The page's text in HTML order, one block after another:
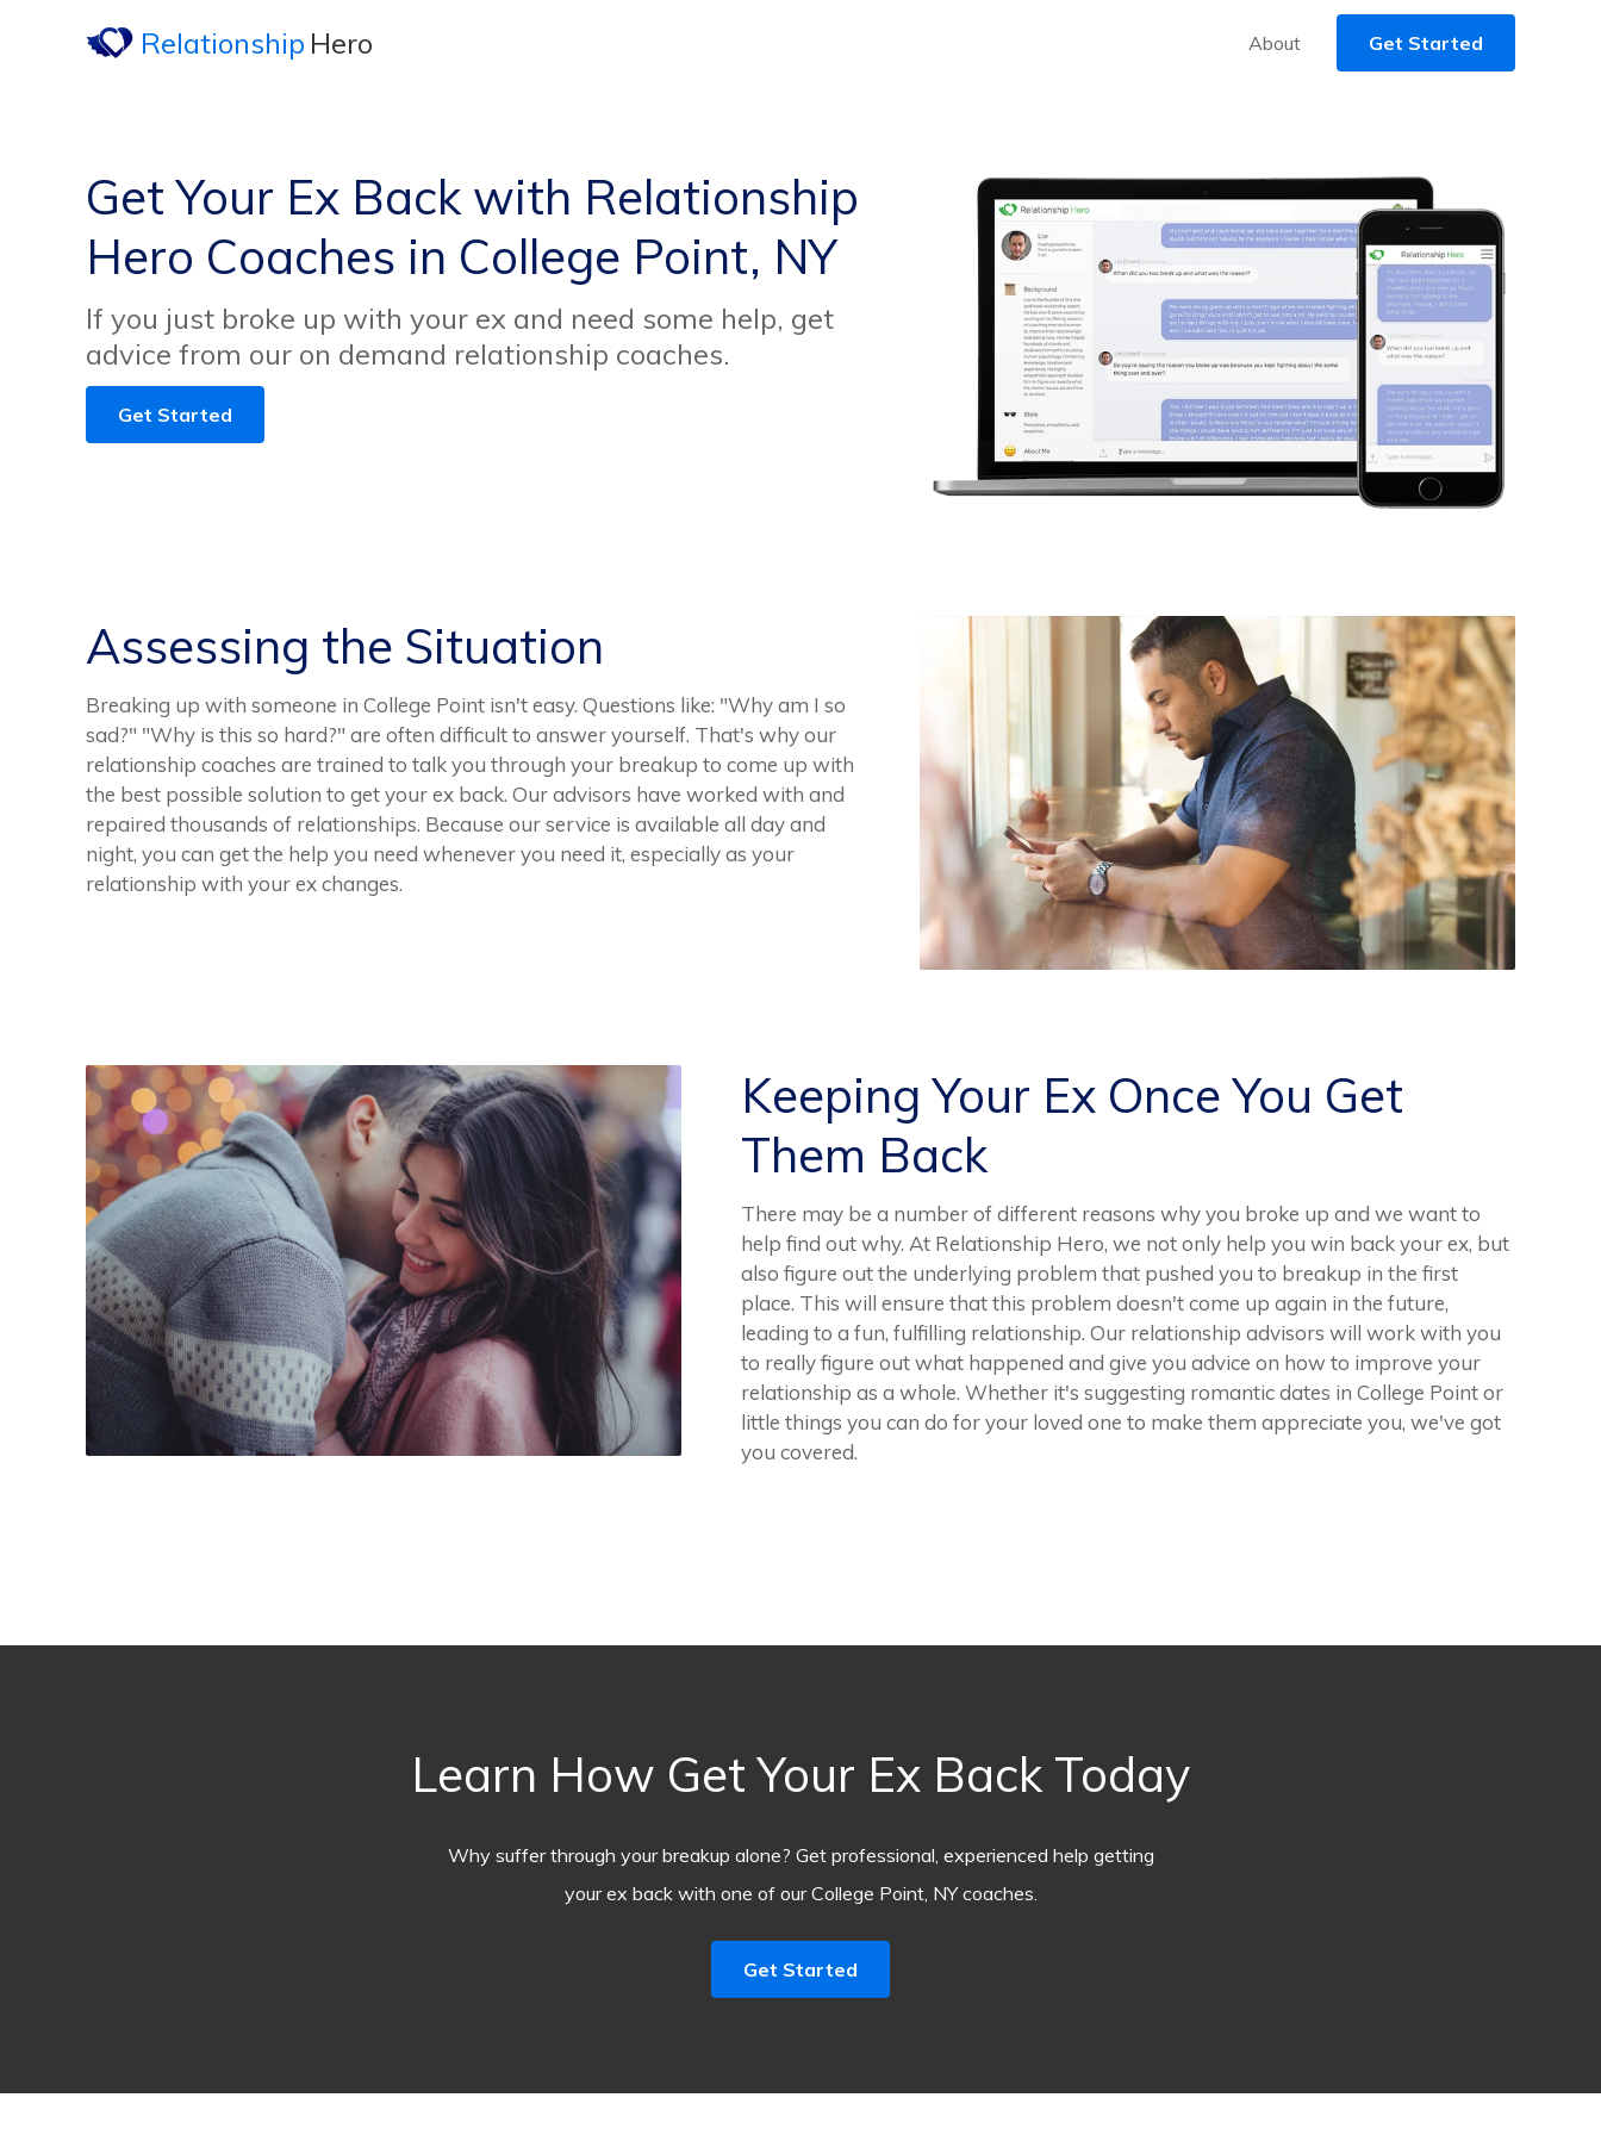
Relationship Hero About Get Started
Get Your Ex Back with Relationship
Hero Coaches in College Point, NY
If you just broke up with your ex and need some help, get
advice from our on demand relationship coaches.
Get Started
Assessing the Situation
Breaking up with someone in College Point isn't easy. Questions like: "Why am I so
sad?" "Why is this so hard?" are often difficult to answer yourself. That's why our
relationship coaches are trained to talk you through your breakup to come up with
the best possible solution to get your ex back. Our advisors have worked with and
repaired thousands of relationships. Because our service is available all day and
night, you can get the help you need whenever you need it, especially as your
relationship with your ex changes.
Keeping Your Ex Once You Get
Them Back
There may be a number of different reasons why you broke up and we want to
help find out why. At Relationship Hero, we not only help you win back your ex, but
also figure out the underlying problem that pushed you to breakup in the first
place. This will ensure that this problem doesn't come up again in the future,
leading to a fun, fulfilling relationship. Our relationship advisors will work with you
to really figure out what happened and give you advice on how to improve your
relationship as a whole. Whether it's suggesting romantic dates in College Point or
little things you can do for your loved one to make them appreciate you, we've got
you covered.
Learn How Get Your Ex Back Today
Why suffer through your breakup alone? Get professional, experienced help getting
your ex back with one of our College Point, NY coaches.
Get Started